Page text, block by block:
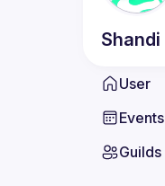
Shandi
User
Events
Guilds